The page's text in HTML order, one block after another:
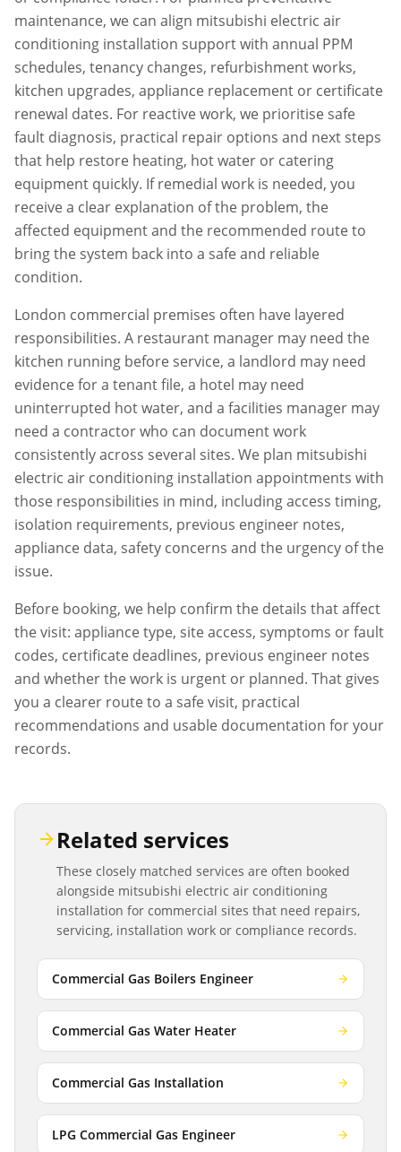
maintenance, we can align mitsubishi electric air
conditioning installation support with annual PPM
schedules, tenancy changes, refurbishment works,
kitchen upgrades, appliance replacement or certificate
renewal dates. For reactive work, we prioritise safe
fault diagnosis, practical repair options and next steps
that help restore heating, hot water or catering
equipment quickly. If remedial work is needed, you
receive a clear explanation of the problem, the
affected equipment and the recommended route to
bring the system back into a safe and reliable
condition.
London commercial premises often have layered
responsibilities. A restaurant manager may need the
kitchen running before service, a landlord may need
evidence for a tenant file, a hotel may need
uninterrupted hot water, and a facilities manager may
need a contractor who can document work
consistently across several sites. We plan mitsubishi
electric air conditioning installation appointments with
those responsibilities in mind, including access timing,
isolation requirements, previous engineer notes,
appliance data, safety concerns and the urgency of the
issue.
Before booking, we help confirm the details that affect
the visit: appliance type, site access, symptoms or fault
codes, certificate deadlines, previous engineer notes
and whether the work is urgent or planned. That gives
you a clearer route to a safe visit, practical
recommendations and usable documentation for your
records.
Related services
These closely matched services are often booked
alongside mitsubishi electric air conditioning
installation for commercial sites that need repairs,
servicing, installation work or compliance records.
Commercial Gas Boilers Engineer
Commercial Gas Water Heater
Commercial Gas Installation
LPG Commercial Gas Engineer